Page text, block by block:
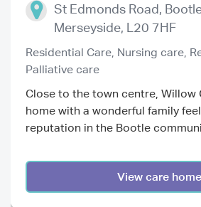
St Edmonds Road,
Merseyside, L20 7HF
Residential Care, Nursing care,
Palliative care
Close to the town centre, Willow
home with a wonderful family
reputation in the Bootle
View care home